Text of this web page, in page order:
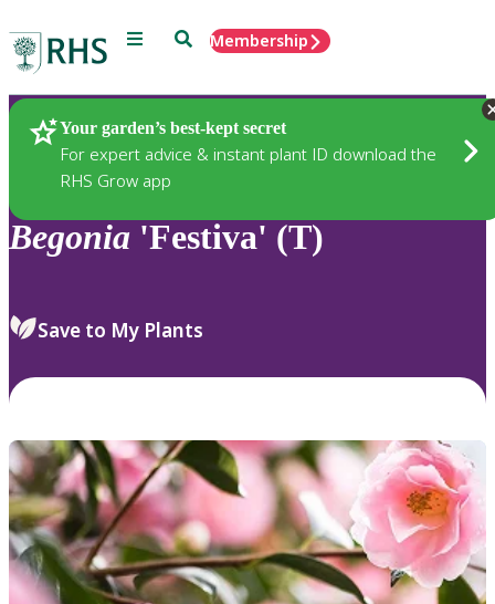
Menu SearchMembership
Your garden’s best-kept secret
For expert advice & instant plant ID download the
RHS Grow app
Plants
Begonia 'Festiva' (T)
Save to My Plants